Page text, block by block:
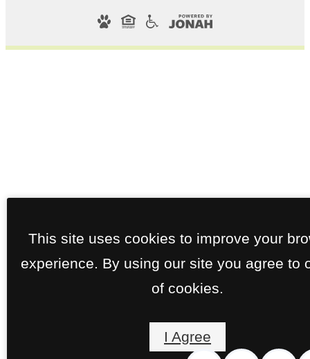
This site uses cookies to improve your
experience. By using our site you agree to
of cookies.
I Agree